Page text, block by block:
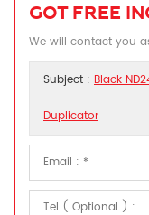
GOT FREE
We will contact you
Subject : Black
Duplicator